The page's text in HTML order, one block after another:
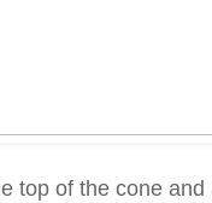
top of the cone